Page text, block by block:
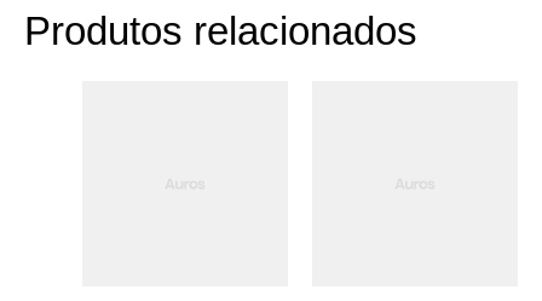
Produtos relacionados